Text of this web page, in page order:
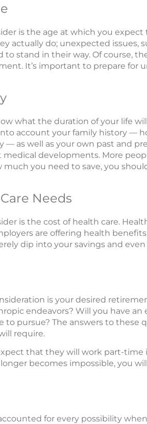
is the age at which you
actually do; unexpected issues,
to stand in their way. Of course,
It’s important to prepare for
what the duration of your life
account your family history —
— as well as your own past and
developments. More
you need to save, you
Needs
is the cost of health care.
are offering health
dip into your savings and
is your desired
endeavors? Will you have
to pursue? The answers to
require.
that they will work part-
becomes impossible, you
for every possibility